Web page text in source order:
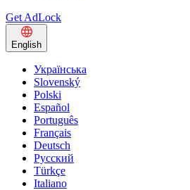
Get AdLock
English
Українська
Slovenský
Polski
Español
Português
Français
Deutsch
Русский
Türkçe
Italiano